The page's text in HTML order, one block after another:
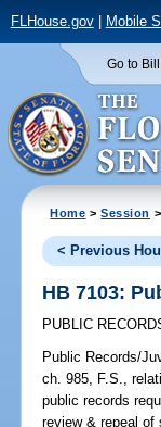
FLHouse.gov| Mobile
Go to
Home >Session >
< Previous
HB 7103:
PUBLIC
Public Records/
ch. 985, F.S.,
public records
review & repeal of